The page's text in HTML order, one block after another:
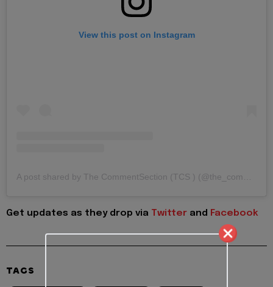
View this post on Instagram
Get updates as they drop via Twitter and Facebook
TAGS